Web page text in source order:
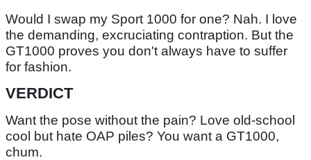
Would I swap my Sport 1000 for one? Nah. I love
the demanding, excruciating contraption. But the
GT1000 proves you don't always have to suffer
for fashion.
VERDICT
Want the pose without the pain? Love old-school
cool but hate OAP piles? You want a GT1000,
chum.